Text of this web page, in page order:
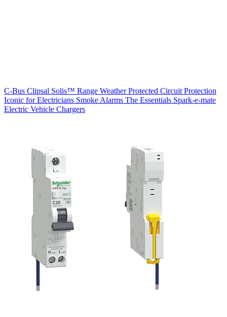
C-Bus Clipsal Solis™ Range Weather Protected Circuit Protection
Iconic for Electricians Smoke Alarms The Essentials Spark-e-mate
Electric Vehicle Chargers